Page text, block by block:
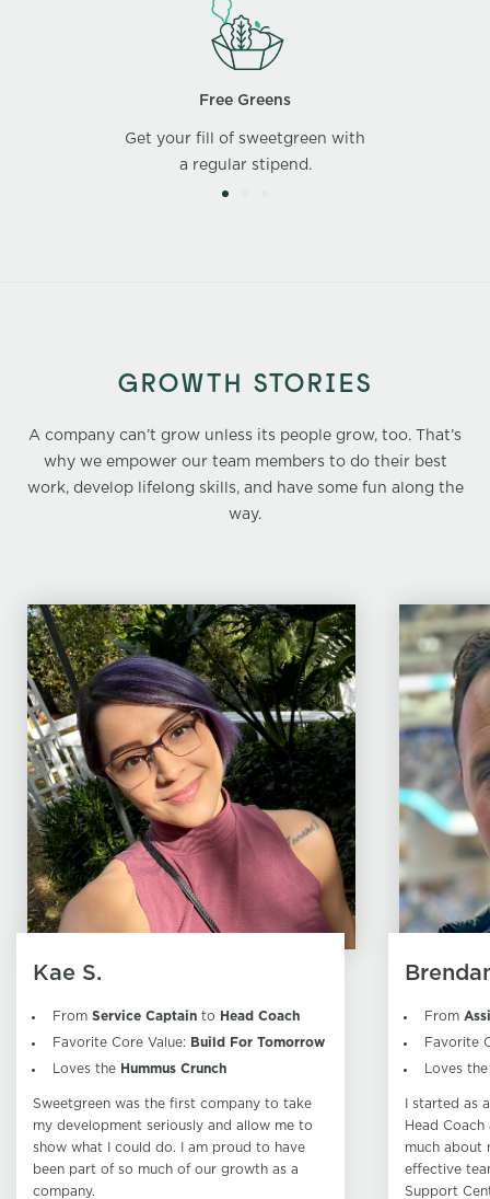
Free Greens
Get your fill of sweetgreen with
a regular stipend.
GROWTH STORIES
A company can’t grow unless its people grow, too. That’s
why we empower our team members to do their best
work, develop lifelong skills, and have some fun along the
way.
Kae S.
From Service Captain to Head Coach
Favorite Core Value: Build For Tomorrow
Loves the Hummus Crunch
Sweetgreen was the first company to take
my development seriously and allow me to
show what I could do. I am proud to have
been part of so much of our growth as a
company.
From
Favorite
Loves
I started as
Head
much about
effective
Support